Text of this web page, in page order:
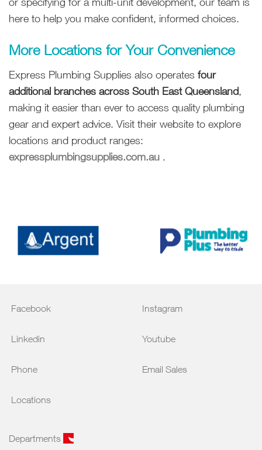
here to help you make confident, informed choices.
More Locations for Your Convenience
Express Plumbing Supplies also operates four
additional branches across South East Queensland,
making it easier than ever to access quality plumbing
gear and expert advice. Visit their website to explore
locations and product ranges:
expressplumbingsupplies.com.au .
Facebook Instagram
Linkedin Youtube
Phone Email Sales
Locations
Departments